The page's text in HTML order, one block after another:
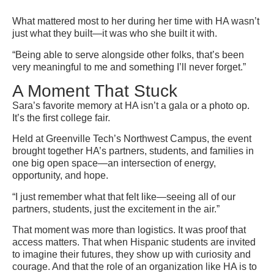
What mattered most to her during her time with HA wasn’t
just what they built—it was who she built it with.
“Being able to serve alongside other folks, that’s been
very meaningful to me and something I’ll never forget.”
A Moment That Stuck
Sara’s favorite memory at HA isn’t a gala or a photo op.
It’s the first college fair.
Held at Greenville Tech’s Northwest Campus, the event
brought together HA’s partners, students, and families in
one big open space—an intersection of energy,
opportunity, and hope.
“I just remember what that felt like—seeing all of our
partners, students, just the excitement in the air.”
That moment was more than logistics. It was proof that
access matters. That when Hispanic students are invited
to imagine their futures, they show up with curiosity and
courage. And that the role of an organization like HA is to